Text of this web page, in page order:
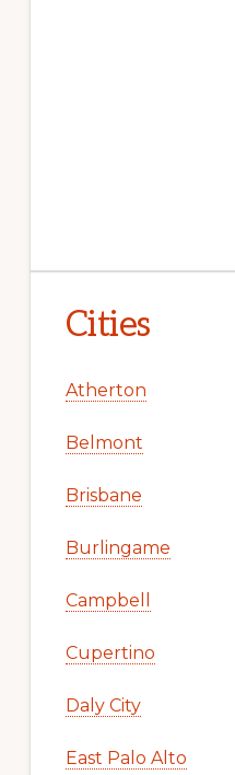
Cities
Atherton
Belmont
Brisbane
Burlingame
Campbell
Cupertino
Daly City
East Palo Alto